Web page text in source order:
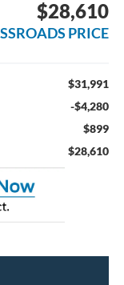
$28,610
PRICE
$31,991
-$4,280
$899
$28,610